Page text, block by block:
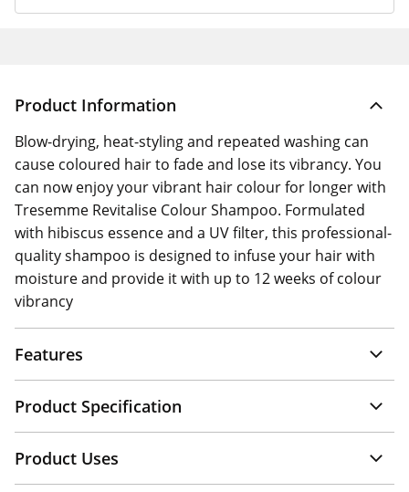
Product Information
Blow-drying, heat-styling and repeated washing can
cause coloured hair to fade and lose its vibrancy. You
can now enjoy your vibrant hair colour for longer with
Tresemme Revitalise Colour Shampoo. Formulated
with hibiscus essence and a UV filter, this professional-
quality shampoo is designed to infuse your hair with
moisture and provide it with up to 12 weeks of colour
vibrancy
Features
Product Specification
Product Uses